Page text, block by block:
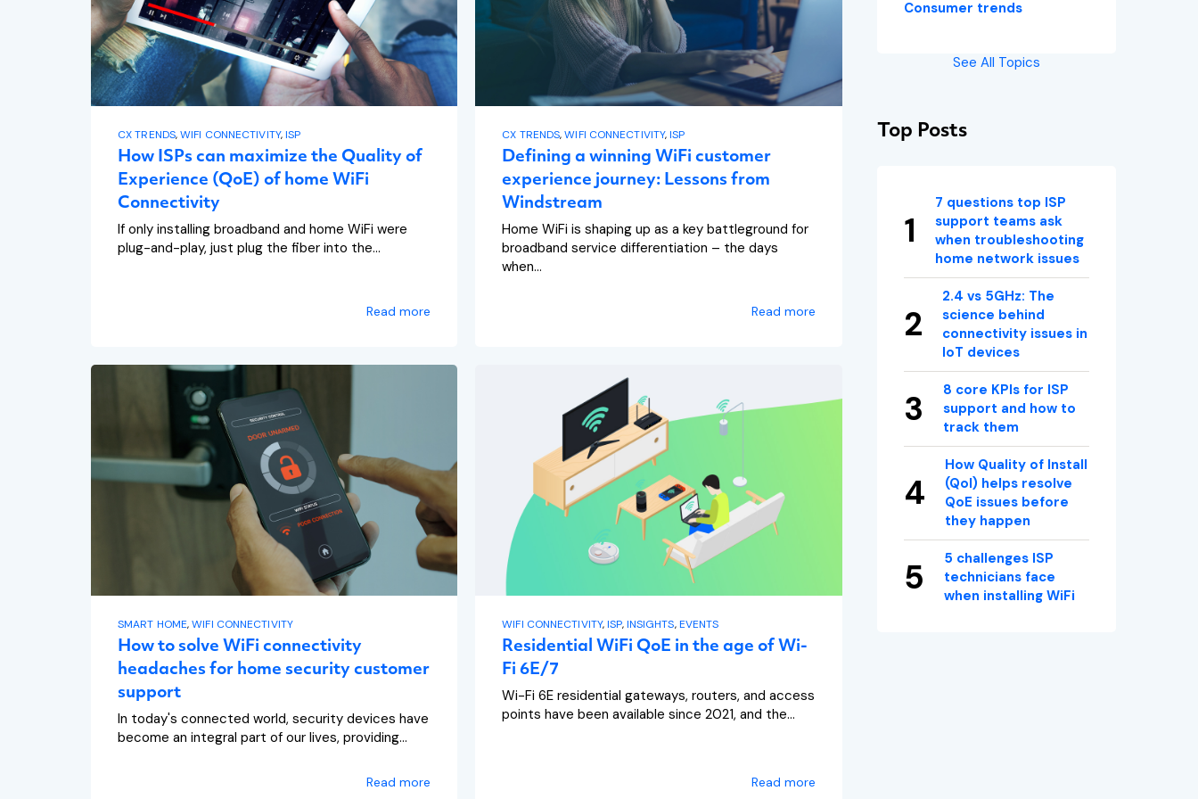
CX TRENDS,WIFI CONNECTIVITY,ISP
How ISPs can maximize the Quality of
Experience (QoE) of home WiFi
Connectivity
If only installing broadband and home WiFi were
plug-and-play, just plug the fiber into the...
Read more
CX TRENDS,WIFI CONNECTIVITY,ISP
Defining a winning WiFi customer
experience journey: Lessons from
Windstream
Home WiFi is shaping up as a key battleground for
broadband service differentiation – the days
when...
Read more
SMART HOME,WIFI CONNECTIVITY
How to solve WiFi connectivity
headaches for home security customer
support
In today's connected world, security devices have
become an integral part of our lives, providing...
Read more
WIFI CONNECTIVITY,ISP,INSIGHTS,EVENTS
Residential WiFi QoE in the age of Wi-
Fi 6E/7
Wi-Fi 6E residential gateways, routers, and access
points have been available since 2021, and the...
Read more
Consumer trends
See All Topics
Top Posts
7 questions top ISP
support teams ask
when troubleshooting
home network issues
2.4 vs 5GHz: The
science behind
connectivity issues in
IoT devices
8 core KPIs for ISP
support and how to
track them
How Quality of Install
(QoI) helps resolve
QoE issues before
they happen
5 challenges ISP
technicians face
when installing WiFi